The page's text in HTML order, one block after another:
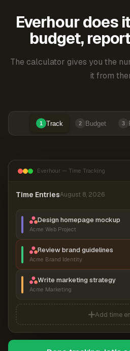
Everhour does
budget,
The calculator gives you the
it from
1 Track 2 Budget 3
Everhour — Time Tracking
Time EntriesAugust 8, 2026
Design homepage mockup
Acme Web Project
Review brand guidelines
Acme Brand Identity
Write marketing strategy
Acme Marketing
Add time